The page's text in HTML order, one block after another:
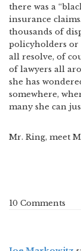
there was a
insurance
thousands of
policyholders
all resolve, of
of lawyers all
she has
somewhere,
many she can
Mr. Ring, meet
10 Comments